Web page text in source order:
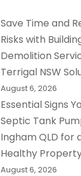
Save Time and
Risks with
Demolition
Terrigal NSW
August 6, 2026
Essential Signs
Septic Tank
Ingham QLD for
Healthy
August 6, 2026